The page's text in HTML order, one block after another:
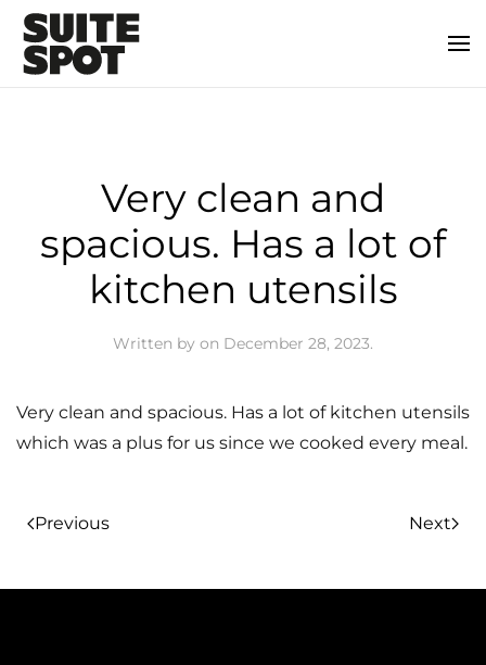
Very clean and
spacious. Has a lot of
kitchen utensils
Written by on December 28, 2023.
Very clean and spacious. Has a lot of kitchen utensils
which was a plus for us since we cooked every meal.
Previous Next